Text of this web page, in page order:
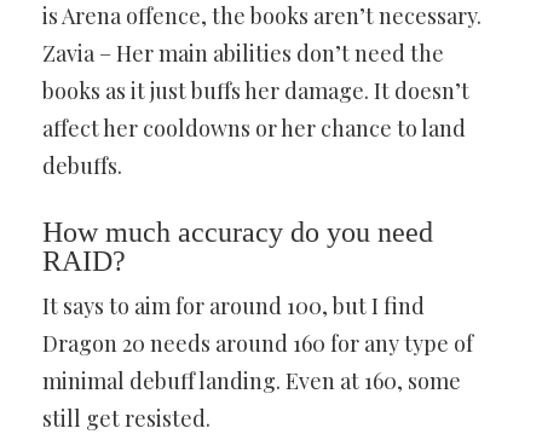
is Arena offence, the books aren’t necessary.
Zavia – Her main abilities don’t need the
books as it just buffs her damage. It doesn’t
affect her cooldowns or her chance to land
debuffs.
How much accuracy do you need
RAID?
It says to aim for around 100, but I find
Dragon 20 needs around 160 for any type of
minimal debuff landing. Even at 160, some
still get resisted.